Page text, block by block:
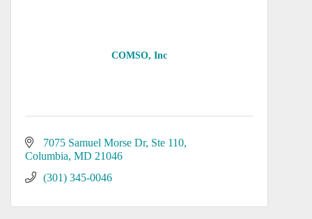
COMSO, Inc
7075 Samuel Morse Dr Ste 110
Columbia MD 21046
(301) 345-0046